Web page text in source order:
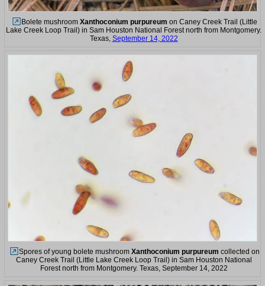
Bolete mushroom Xanthoconium purpureum on Caney Creek Trail (Little
Lake Creek Loop Trail) in Sam Houston National Forest north from Montgomery.
Texas, September 14, 2022
Spores of young bolete mushroom Xanthoconium purpureum collected on
Caney Creek Trail (Little Lake Creek Loop Trail) in Sam Houston National
Forest north from Montgomery. Texas, September 14, 2022